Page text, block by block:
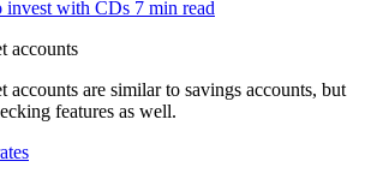
invest with CDs 7 min read
accounts
accounts are similar to savings accounts, but
features as well.